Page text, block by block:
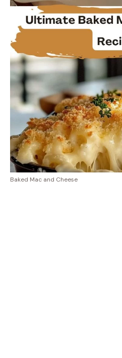
Baked Mac and Cheese